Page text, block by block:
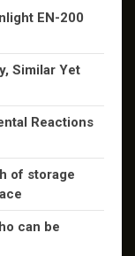
EN-200
Similar Yet
Reactions
of storage
can be